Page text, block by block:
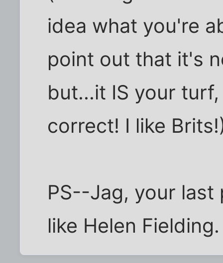
idea what you're
point out that it's
but...it IS your
correct! I like
PS--Jag, your
like Helen Fielding.